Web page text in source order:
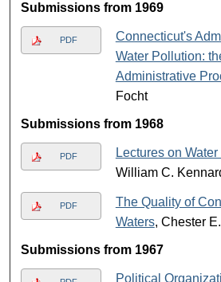
Submissions from 1969
PDF
Connecticut's
Water Pollution:
Administrative
Focht
Submissions from 1968
PDF Lectures on
William C.
PDF
The Quality of
Waters, Chester
Submissions from 1967
Political